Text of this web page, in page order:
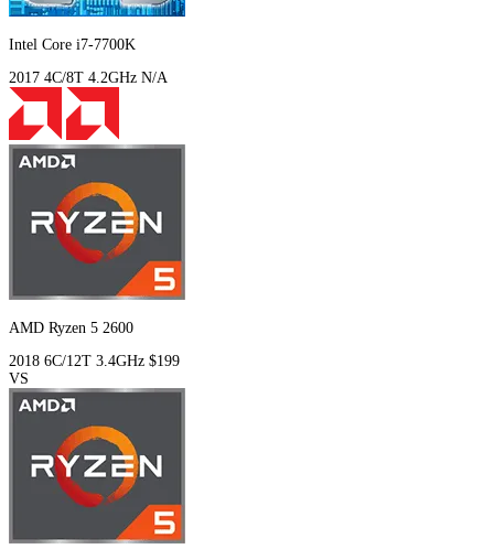
Intel Core i7-7700K
2017 4C/8T 4.2GHz N/A
AMD Ryzen 5 2600
2018 6C/12T 3.4GHz $199
VS